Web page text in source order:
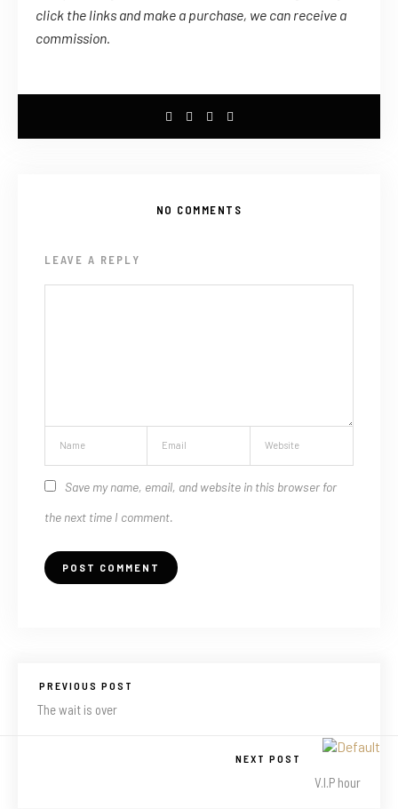
click the links andmake a purchase, we can receive a
commission.
NO COMMENTS
LEAVE A REPLY
Save my name, email, and website in this browser for
the next time I comment.
PREVIOUS POST
The wait is over
NEXT POST
V.I.P hour